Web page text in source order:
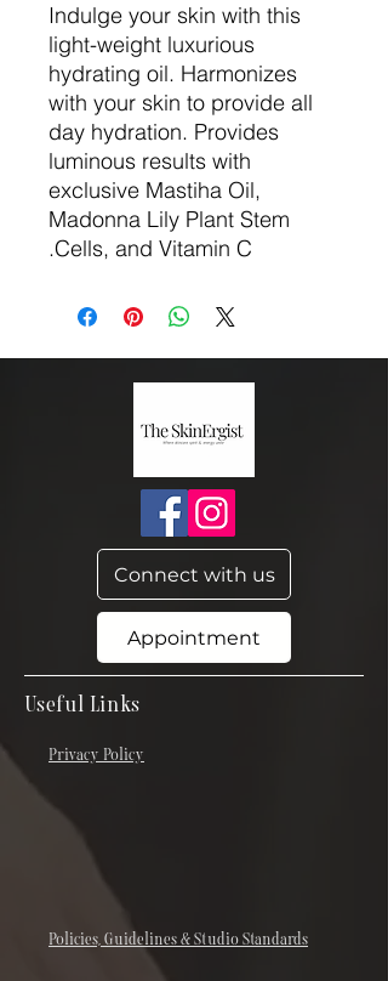
Indulge your skin with this
light-weight luxurious
hydrating oil. Harmonizes
with your skin to provide all
day hydration. Provides
luminous results with
exclusive Mastiha Oil,
Madonna Lily Plant Stem
Cells, and Vitamin C.
Connect with us
Appointment
Useful Links
Privacy Policy
Policies, Guidelines & Studio Standards